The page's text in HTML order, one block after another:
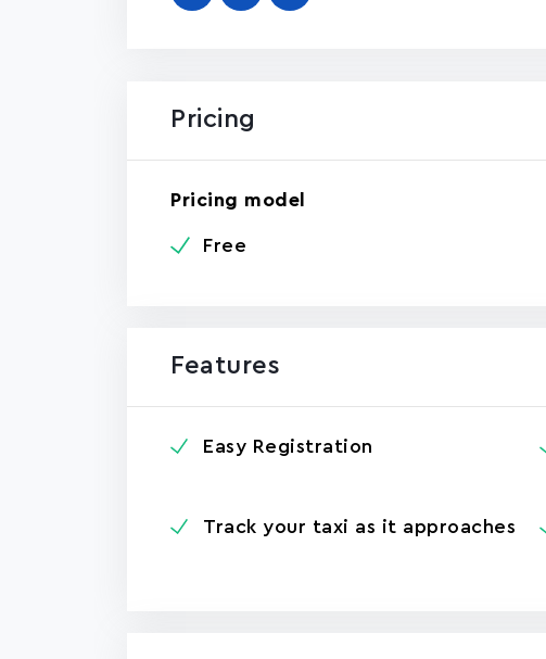
Pricing
Pricing model
Free
Features
Easy Registration
Track your taxi as it approaches